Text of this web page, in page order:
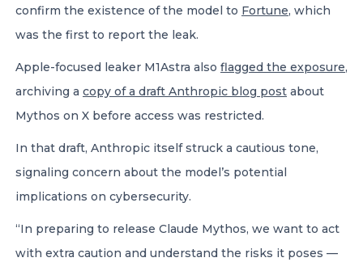
confirm the existence of the model to Fortune, which
was the first to report the leak.
Apple-focused leaker M1Astra also flagged the exposure,
archiving a copy of a draft Anthropic blog post about
Mythos on X before access was restricted.
In that draft, Anthropic itself struck a cautious tone,
signaling concern about the model’s potential
implications on cybersecurity.
“In preparing to release Claude Mythos, we want to act
with extra caution and understand the risks it poses —